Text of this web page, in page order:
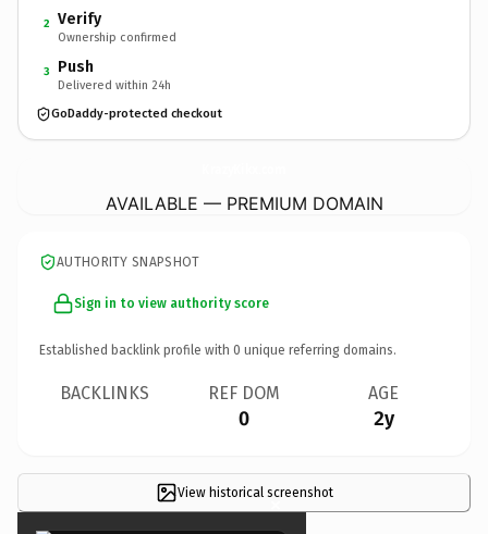
2 Verify
Ownership confirmed
3 Push
Delivered within 24h
GoDaddy-protected checkout
AVAILABLE — PREMIUM DOMAIN
AUTHORITY SNAPSHOT
Sign in to view authority score
Established backlink profile with 0 unique referring domains.
BACKLINKS REF DOM
0
AGE
2y
View historical screenshot
×